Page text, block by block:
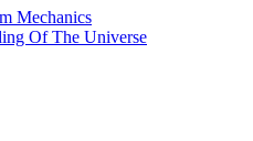
Mechanics
Of The Universe